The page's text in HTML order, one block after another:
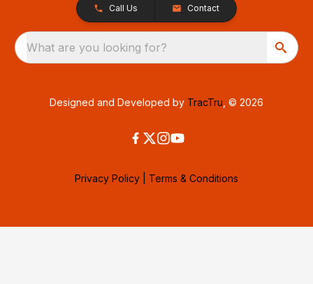
Call Us Contact
What are you looking for?
Designed and Developed by TracTru , © 2026
Privacy Policy Terms & Conditions